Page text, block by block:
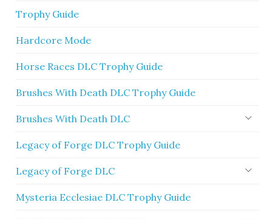
Trophy Guide
Hardcore Mode
Horse Races DLC Trophy Guide
Brushes With Death DLC Trophy Guide
Brushes With Death DLC
Legacy of Forge DLC Trophy Guide
Legacy of Forge DLC
Mysteria Ecclesiae DLC Trophy Guide